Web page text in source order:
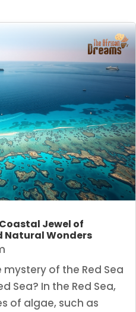
Jewel of
Natural Wonders
of the Red Sea
Sea? In the Red Sea,
of algae, such as